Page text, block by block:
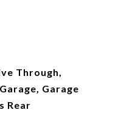
Through,
Garage
Rear